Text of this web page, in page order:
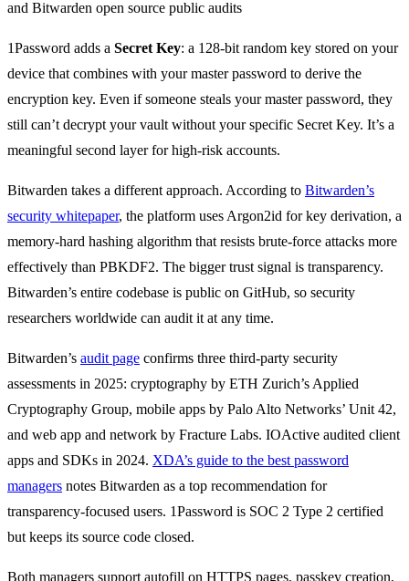
1Password adds a Secret Key: a 128-bit random key stored on your
device that combines with your master password to derive the
encryption key. Even if someone steals your master password, they
still can’t decrypt your vault without your specific Secret Key. It’s a
meaningful second layer for high-risk accounts.
Bitwarden takes a different approach. According to Bitwarden’s
security whitepaper, the platform uses Argon2id for key derivation, a
memory-hard hashing algorithm that resists brute-force attacks more
effectively than PBKDF2. The bigger trust signal is transparency.
Bitwarden’s entire codebase is public on GitHub, so security
researchers worldwide can audit it at any time.
Bitwarden’s audit page confirms three third-party security
assessments in 2025: cryptography by ETH Zurich’s Applied
Cryptography Group, mobile apps by Palo Alto Networks’ Unit 42,
and web app and network by Fracture Labs. IOActive audited client
apps and SDKs in 2024. XDA’s guide to the best password
managers notes Bitwarden as a top recommendation for
transparency-focused users. 1Password is SOC 2 Type 2 certified
but keeps its source code closed.
Both managers support autofill on HTTPS pages, passkey creation,